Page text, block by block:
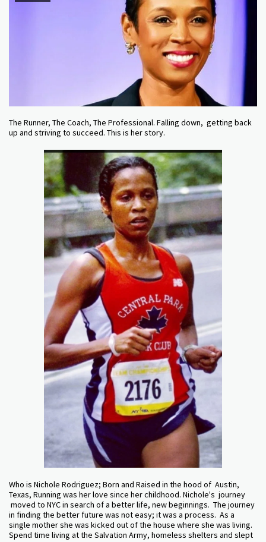
The Runner, The Coach, The Professional. Falling down, getting back
up and striving to succeed. This is her story.
Who is Nichole Rodriguez; Born and Raised in the hood of Austin,
Texas, Running was her love since her childhood. Nichole's journey
moved to NYC in search of a better life, new beginnings. The journey
in finding the better future was not easy; it was a process. As a
single mother she was kicked out of the house where she was living.
Spend time living at the Salvation Army, homeless shelters and slept